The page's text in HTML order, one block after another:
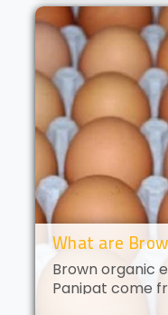
What are
Brown organic
Panipat come